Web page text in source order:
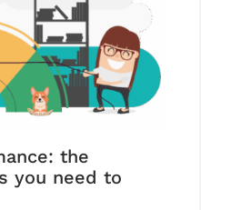
the
you need to